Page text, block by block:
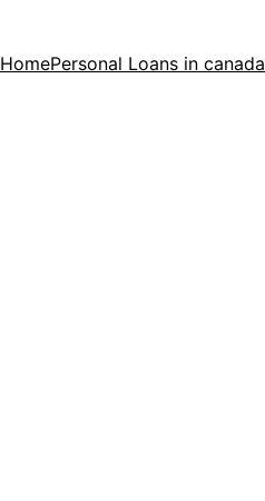
HomePersonal Loans in canada